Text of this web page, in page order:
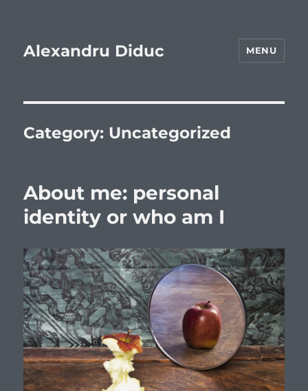
Alexandru Diduc MENU
Category: Uncategorized
About me: personal
identity or who am I